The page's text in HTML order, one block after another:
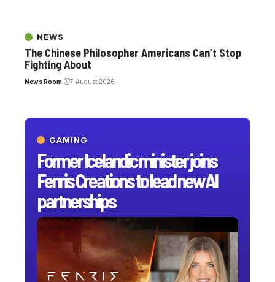
GAMING
Former Icelandic minister joins
Fenris Creations to lead new AI
partnerships
NEWS
The Chinese Philosopher Americans Can’t Stop
Fighting About
News Room 7 August 2026